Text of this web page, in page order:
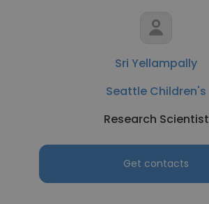
Sri Yellampally
Seattle Children's
Research Scientist
Get contacts